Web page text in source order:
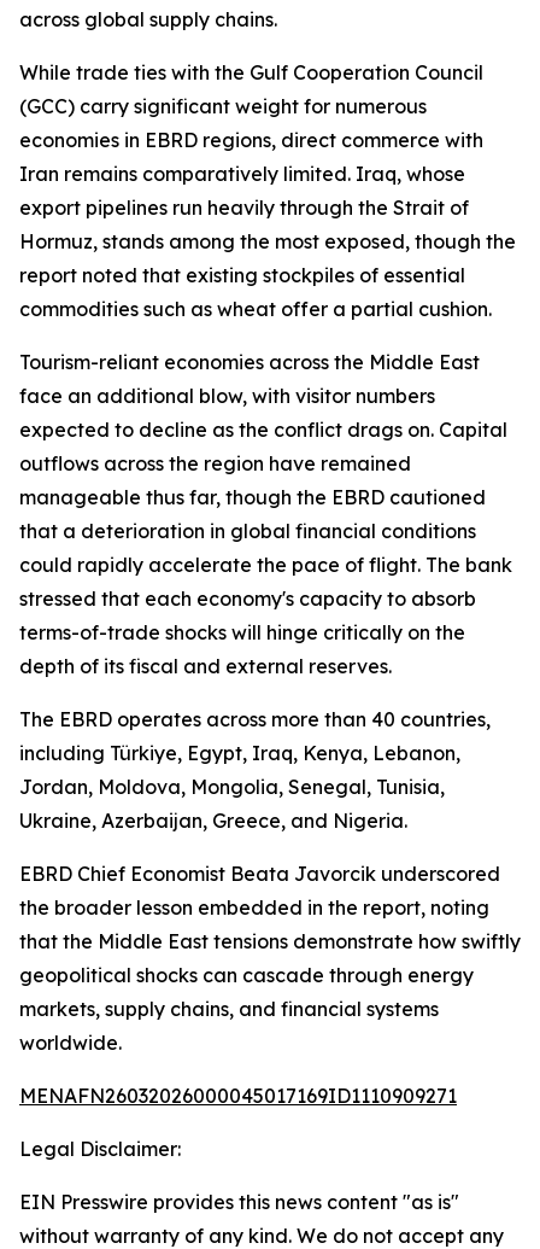
across global supply chains.
While trade ties with the Gulf Cooperation Council
(GCC) carry significant weight for numerous
economies in EBRD regions, direct commerce with
Iran remains comparatively limited. Iraq, whose
export pipelines run heavily through the Strait of
Hormuz, stands among the most exposed, though the
report noted that existing stockpiles of essential
commodities such as wheat offer a partial cushion.
Tourism-reliant economies across the Middle East
face an additional blow, with visitor numbers
expected to decline as the conflict drags on. Capital
outflows across the region have remained
manageable thus far, though the EBRD cautioned
that a deterioration in global financial conditions
could rapidly accelerate the pace of flight. The bank
stressed that each economy's capacity to absorb
terms-of-trade shocks will hinge critically on the
depth of its fiscal and external reserves.
The EBRD operates across more than 40 countries,
including Türkiye, Egypt, Iraq, Kenya, Lebanon,
Jordan, Moldova, Mongolia, Senegal, Tunisia,
Ukraine, Azerbaijan, Greece, and Nigeria.
EBRD Chief Economist Beata Javorcik underscored
the broader lesson embedded in the report, noting
that the Middle East tensions demonstrate how swiftly
geopolitical shocks can cascade through energy
markets, supply chains, and financial systems
worldwide.
MENAFN26032026000045017169ID1110909271
Legal Disclaimer:
EIN Presswire provides this news content "as is"
without warranty of any kind. We do not accept any